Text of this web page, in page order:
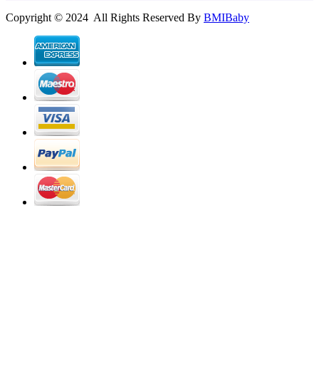
Copyright © 2024 All Rights Reserved By BMIBaby